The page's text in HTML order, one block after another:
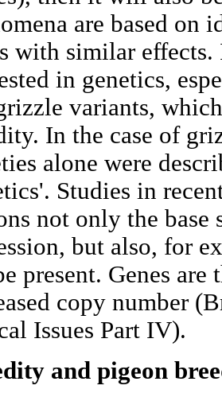
are based on
with similar
in genetics,
variants,
In the case of
alone were
Studies in
not only the base
but also, for
present. Genes
copy number
Issues Part IV).
and pigeon